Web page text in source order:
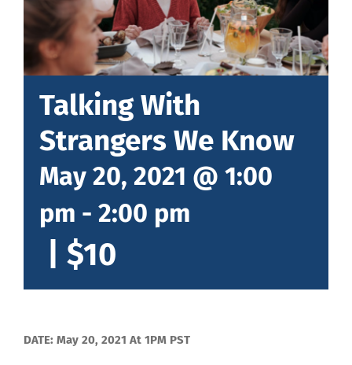
Talking With
Strangers We Know
May 20, 2021 @ 1:00
pm - 2:00 pm
$10
DATE: May 20, 2021 At 1PM PST